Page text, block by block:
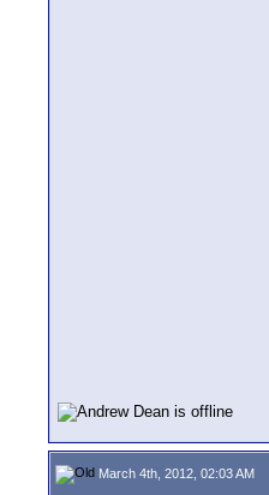
March 4th, 2012, 02:03 AM